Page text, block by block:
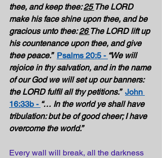
thee, and keep thee: 25 The LORD
make his face shine upon thee, and be
gracious unto thee: 26 The LORD lift up
his countenance upon thee, and give
thee peace.” Psalms 20:5 - “We will
rejoice in thy salvation, and in the name
of our God we will set up our banners:
the LORD fulfil all thy petitions.” John
16:33b - “… In the world ye shall have
tribulation: but be of good cheer; I have
overcome the world.”
Every wall will break, all the darkness